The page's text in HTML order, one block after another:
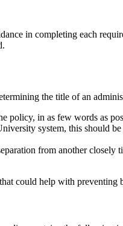
in completing each
the title of an
policy, in as few words as
system, this should
from another
could help with